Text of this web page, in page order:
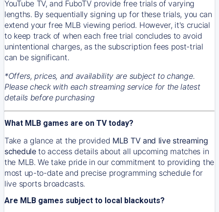
YouTube TV, and FuboTV provide free trials of varying
lengths. By sequentially signing up for these trials, you can
extend your free MLB viewing period. However, it's crucial
to keep track of when each free trial concludes to avoid
unintentional charges, as the subscription fees post-trial
can be significant.
*Offers, prices, and availability are subject to change.
Please check with each streaming service for the latest
details before purchasing
What MLB games are on TV today?
Take a glance at the provided MLB TV and live streaming
scheduleto access details about all upcoming matches in
the MLB. We take pride in our commitment to providing the
most up-to-date and precise programming schedule for
live sports broadcasts.
Are MLB games subject to local blackouts?